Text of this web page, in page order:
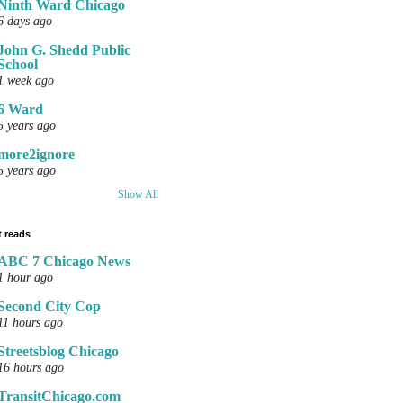
Ward Chicago
days ago
G. Shedd Public
week ago
Ward
years ago
years ago
Show All
reads
7 Chicago News
hour ago
City Cop
hours ago
Chicago
hours ago